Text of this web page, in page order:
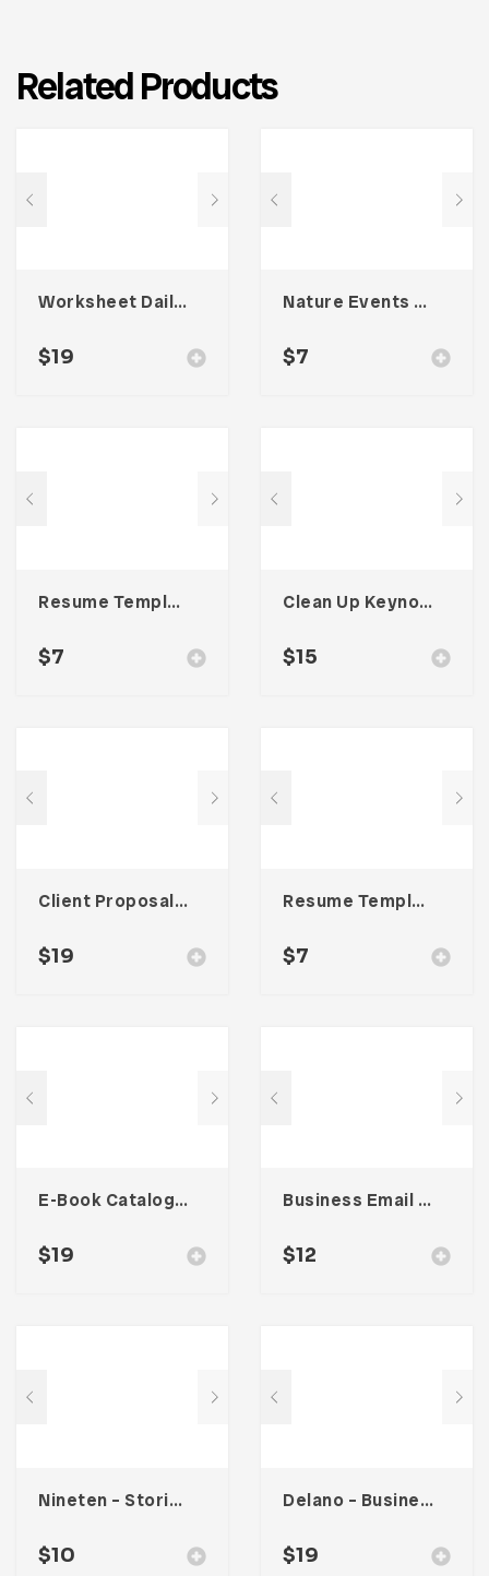
Related Products
Worksheet Daily Planner Book – Four
$19
Nature Events Trifold Brochure
$7
Resume Template 004
$7
Clean Up Keynote Presentation
$15
Client Proposal – Three
$19
Resume Template 006
$7
E-Book Catalog – Two
$19
Business Email Newsletter UI Template
$12
Nineten – Stories Social Media Kit
$10
Delano – Business Portfolio Template
$19